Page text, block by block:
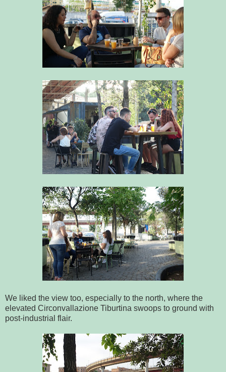
We liked the view too, especially to the north, where the
elevated Circonvallazione Tiburtina swoops to ground with
post-industrial flair.